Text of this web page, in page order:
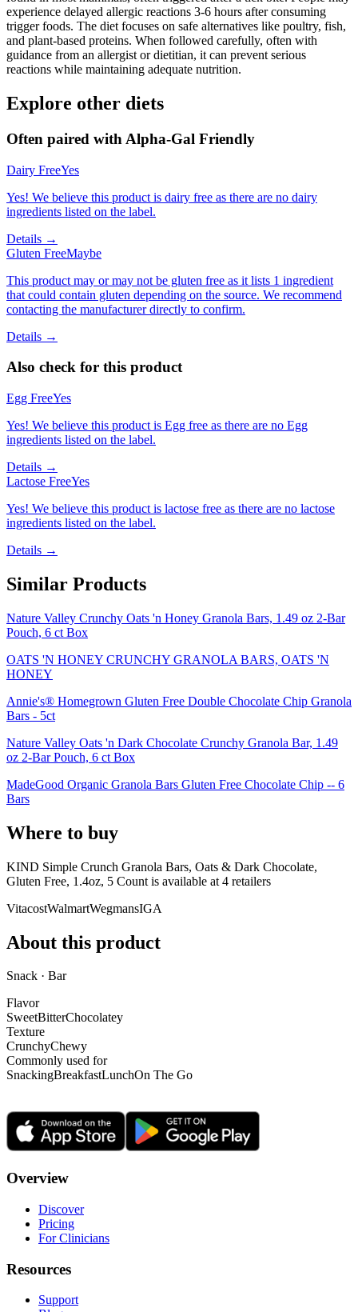
experience delayed allergic reactions 3-6 hours after consuming
trigger foods. The diet focuses on safe alternatives like poultry, fish,
and plant-based proteins. When followed carefully, often with
guidance from an allergist or dietitian, it can prevent serious
reactions while maintaining adequate nutrition.
Explore other diets
Often paired with Alpha-Gal Friendly
Dairy FreeYes
Yes! We believe this product is dairy free as there are no dairy
ingredients listed on the label.
Details →
Gluten FreeMaybe
This product may or may not be gluten free as it lists 1 ingredient
that could contain gluten depending on the source. We recommend
contacting the manufacturer directly to confirm.
Details →
Also check for this product
Egg FreeYes
Yes! We believe this product is Egg free as there are no Egg
ingredients listed on the label.
Details →
Lactose FreeYes
Yes! We believe this product is lactose free as there are no lactose
ingredients listed on the label.
Details →
Similar Products
Nature Valley Crunchy Oats 'n Honey Granola Bars, 1.49 oz 2-Bar
Pouch, 6 ct Box
OATS 'N HONEY CRUNCHY GRANOLA BARS, OATS 'N
HONEY
Annie's® Homegrown Gluten Free Double Chocolate Chip Granola
Bars - 5ct
Nature Valley Oats 'n Dark Chocolate Crunchy Granola Bar, 1.49
oz 2-Bar Pouch, 6 ct Box
MadeGood Organic Granola Bars Gluten Free Chocolate Chip -- 6
Bars
Where to buy
KIND Simple Crunch Granola Bars, Oats & Dark Chocolate,
Gluten Free, 1.4oz, 5 Count is available at 4 retailers
VitacostWalmartWegmansIGA
About this product
Snack · Bar
Flavor
SweetBitterChocolatey
Texture
CrunchyChewy
Commonly used for
SnackingBreakfastLunchOn The Go
Overview
Discover
Pricing
For Clinicians
Resources
Support